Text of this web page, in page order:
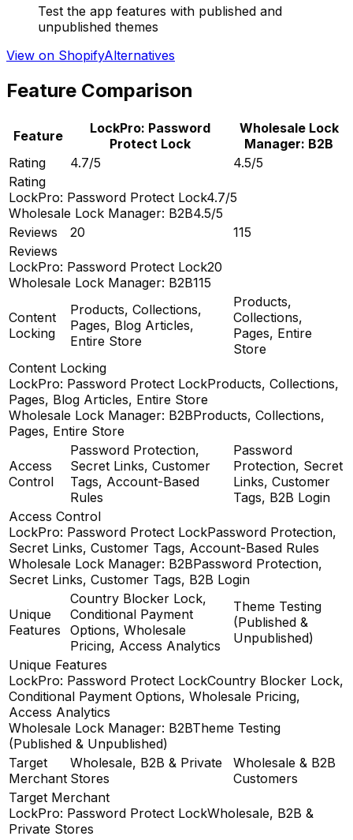
Test the app features with published and
unpublished themes
View on ShopifyAlternatives
Feature Comparison
Feature
LockPro: Password
Protect Lock
Wholesale Lock
Manager: B2B
Rating
4.7/5
4.5/5
Rating
LockPro: Password Protect Lock4.7/5
Wholesale Lock Manager: B2B4.5/5
Reviews
20
115
Reviews
LockPro: Password Protect Lock20
Wholesale Lock Manager: B2B115
Content
Locking
Products, Collections,
Pages, Blog Articles,
Entire Store
Products,
Collections,
Pages, Entire
Store
Content Locking
LockPro: Password Protect LockProducts, Collections,
Pages, Blog Articles, Entire Store
Wholesale Lock Manager: B2BProducts, Collections,
Pages, Entire Store
Access
Control
Password Protection,
Secret Links, Customer
Tags, Account-Based
Rules
Password
Protection, Secret
Links, Customer
Tags, B2B Login
Access Control
LockPro: Password Protect LockPassword Protection,
Secret Links, Customer Tags, Account-Based Rules
Wholesale Lock Manager: B2BPassword Protection,
Secret Links, Customer Tags, B2B Login
Unique
Features
Country Blocker Lock,
Conditional Payment
Options, Wholesale
Pricing, Access Analytics
Theme Testing
(Published &
Unpublished)
Unique Features
LockPro: Password Protect LockCountry Blocker Lock,
Conditional Payment Options, Wholesale Pricing,
Access Analytics
Wholesale Lock Manager: B2BTheme Testing
(Published & Unpublished)
Target
Merchant
Wholesale, B2B & Private
Stores
Wholesale & B2B
Customers
Target Merchant
LockPro: Password Protect LockWholesale, B2B &
Private Stores